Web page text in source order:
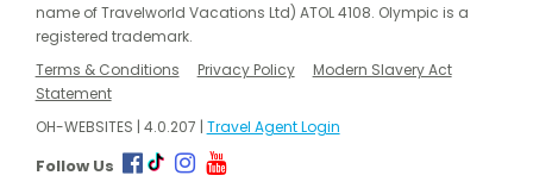
name of Travelworld Vacations Ltd) ATOL 4108. Olympic is a
registered trademark.
Terms & Conditions
Privacy Policy
Modern Slavery Act
Statement
OH-WEBSITES | 4.0.207 | Travel Agent Login
Follow Us